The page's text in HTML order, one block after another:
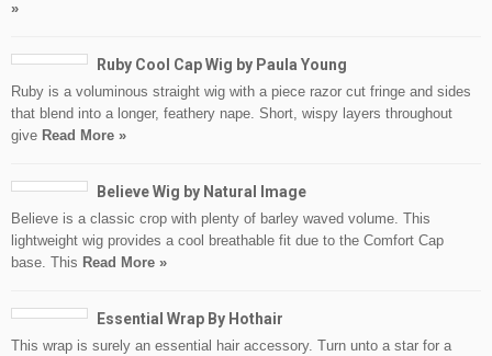
»
Ruby Cool Cap Wig by Paula Young
Ruby is a voluminous straight wig with a piece razor cut fringe and sides
that blend into a longer, feathery nape. Short, wispy layers throughout
give Read More »
Believe Wig by Natural Image
Believe is a classic crop with plenty of barley waved volume. This
lightweight wig provides a cool breathable fit due to the Comfort Cap
base. This Read More »
Essential Wrap By Hothair
This wrap is surely an essential hair accessory. Turn unto a star for a